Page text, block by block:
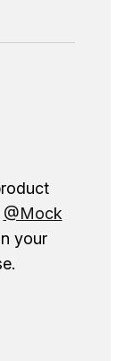
@Mock
your